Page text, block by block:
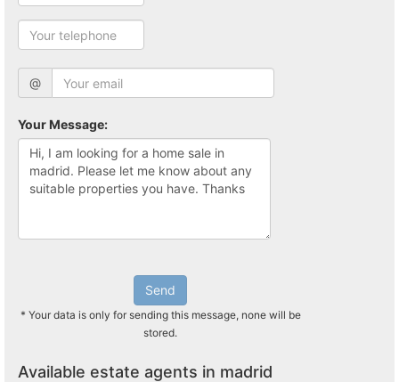
@
Your Message:
Send
* Your data is only for sending this message, none will be
stored.
Available estate agents in madrid